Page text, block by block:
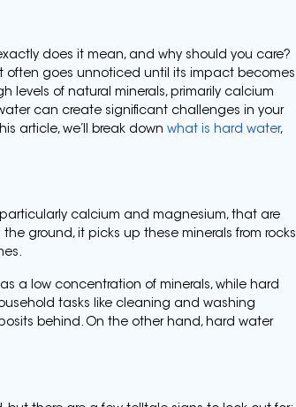
does it mean, and why should you care?
often goes unnoticed until its impact becomes
levels of natural minerals, primarily calcium
can create significant challenges in your
article, we’ll break down what is hard water,
calcium and magnesium, that are
ground, it picks up these minerals from rocks
a low concentration of minerals, while hard
tasks like cleaning and washing
behind. On the other hand, hard water